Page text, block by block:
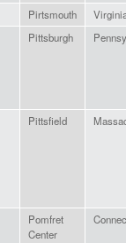
Pirtsmouth
Pittsburgh
Pittsfield
Pomfret
Center